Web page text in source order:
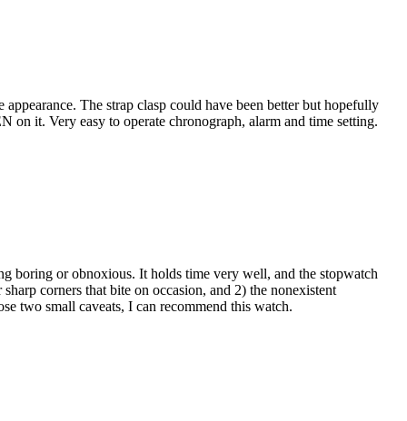
The strap clasp could have been better but hopefully
it. Very easy to operate chronograph, alarm and time setting.
boring or obnoxious. It holds time very well, and the stopwatch
corners that bite on occasion, and 2) the nonexistent
two small caveats, I can recommend this watch.